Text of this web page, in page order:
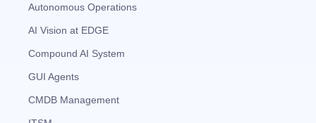
Autonomous Operations
AI Vision at EDGE
Compound AI System
GUI Agents
CMDB Management